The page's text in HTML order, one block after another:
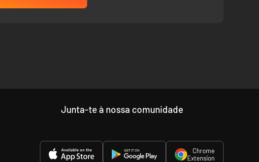
Junta-te à nossa comunidade
Chrome
Extension